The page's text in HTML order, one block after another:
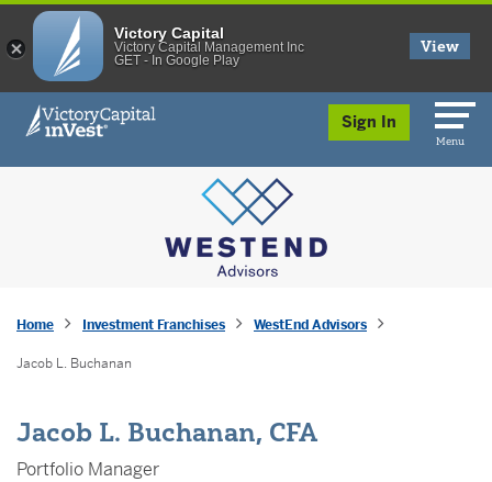
skip to main content
Sign In
Menu
Home Investment Franchises WestEnd Advisors
Jacob L. Buchanan
Jacob L. Buchanan, CFA
Portfolio Manager
Victory Capital
Victory Capital Management Inc
GET - In Google Play
View